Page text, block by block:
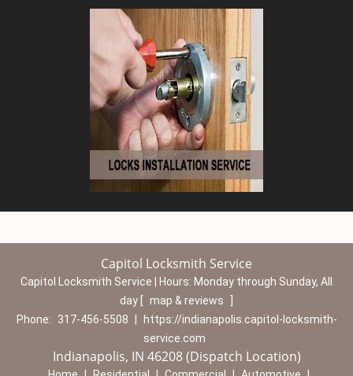
Capitol Locksmith Service
Capitol Locksmith Service | Hours: Monday through Sunday, All
day
map & reviews
Phone:
317-456-5508
https://indianapolis.capitol-locksmith-
service.com
Indianapolis, IN 46208 (Dispatch Location)